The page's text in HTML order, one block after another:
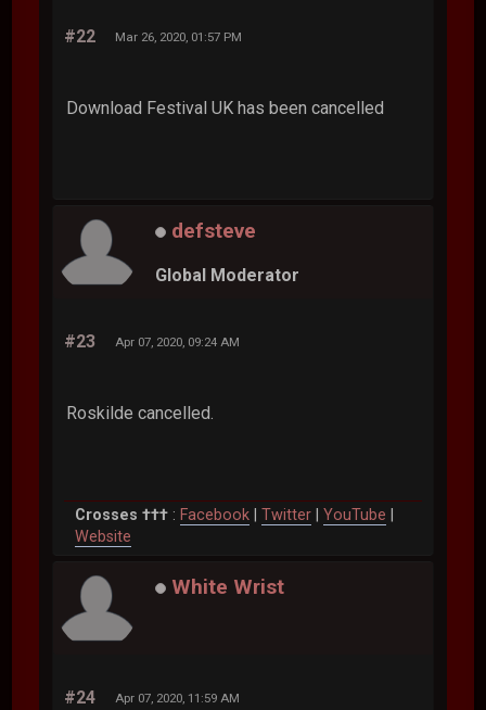
#22 Mar 26, 2020, 01:57 PM
Download Festival UK has been cancelled
defsteve
Global Moderator
#23 Apr 07, 2020, 09:24 AM
Roskilde cancelled.
Crosses ††† : Facebook |Twitter |YouTube
Website
White Wrist
#24 Apr 07, 2020, 11:59 AM